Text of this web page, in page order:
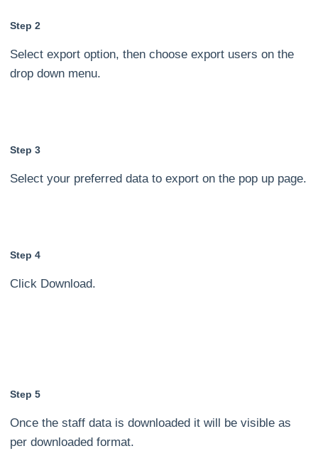
Step 2
Select export option, then choose export users on the
drop down menu.
Step 3
Select your preferred data to export on the pop up page.
Step 4
Click Download.
Step 5
Once the staff data is downloaded it will be visible as
per downloaded format.